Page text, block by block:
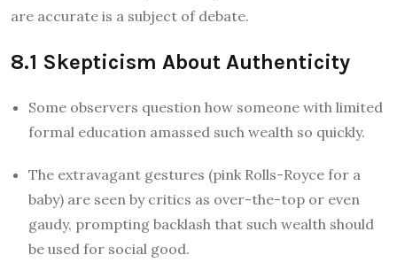
are accurate is a subject of debate.
8.1 Skepticism About Authenticity
Some observers question how someone with limited
formal education amassed such wealth so quickly.
The extravagant gestures (pink Rolls-Royce for a
baby) are seen by critics as over-the-top or even
gaudy, prompting backlash that such wealth should
be used for social good.